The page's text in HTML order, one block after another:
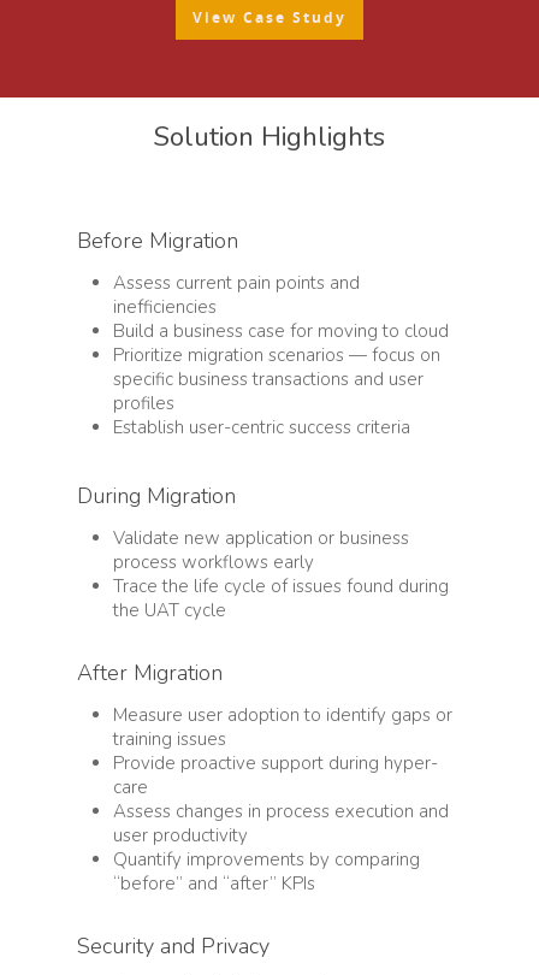
View Case Study
Solution Highlights
Before Migration
Assess current pain points and
inefficiencies
Build a business case for moving to cloud
Prioritize migration scenarios — focus on
specific business transactions and user
profiles
Establish user-centric success criteria
During Migration
Validate new application or business
process workflows early
Trace the life cycle of issues found during
the UAT cycle
After Migration
Measure user adoption to identify gaps or
training issues
Provide proactive support during hyper-
care
Assess changes in process execution and
user productivity
Quantify improvements by comparing
“before” and “after” KPIs
Security and Privacy